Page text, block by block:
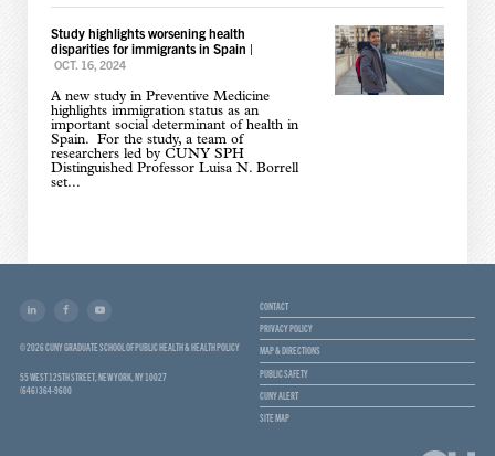
Study highlights worsening health
disparities for immigrants in Spain |
OCT. 16, 2024
A new study in Preventive Medicine
highlights immigration status as an
important social determinant of health in
Spain. For the study, a team of
researchers led by CUNY SPH
Distinguished Professor Luisa N. Borrell
set...
© 2026 CUNY GRADUATE SCHOOL OF PUBLIC HEALTH & HEALTH POLICY
55 WEST 125TH STREET, NEW YORK, NY 10027
(646) 364-9600
CONTACT
PRIVACY POLICY
MAP & DIRECTIONS
PUBLIC SAFETY
CUNY ALERT
SITE MAP